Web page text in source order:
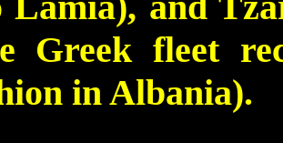
Greek fleet
in Albania).